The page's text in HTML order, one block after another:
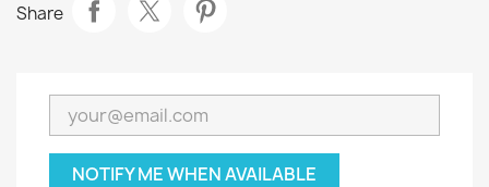
Share
NOTIFY ME WHEN AVAILABLE